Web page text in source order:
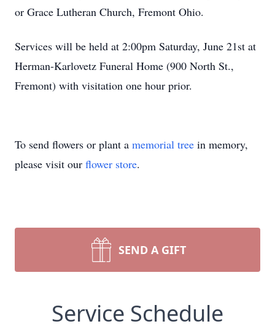
or Grace Lutheran Church, Fremont Ohio.
Services will be held at 2:00pm Saturday, June 21st at
Herman-Karlovetz Funeral Home (900 North St.,
Fremont) with visitation one hour prior.
To send flowers or plant a memorial tree in memory,
please visit our flower store.
SEND A GIFT
Service Schedule